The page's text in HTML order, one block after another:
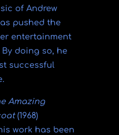
of Andrew
pushed the
entertainment
doing so, he
successful
Amazing
(1968)
work has been